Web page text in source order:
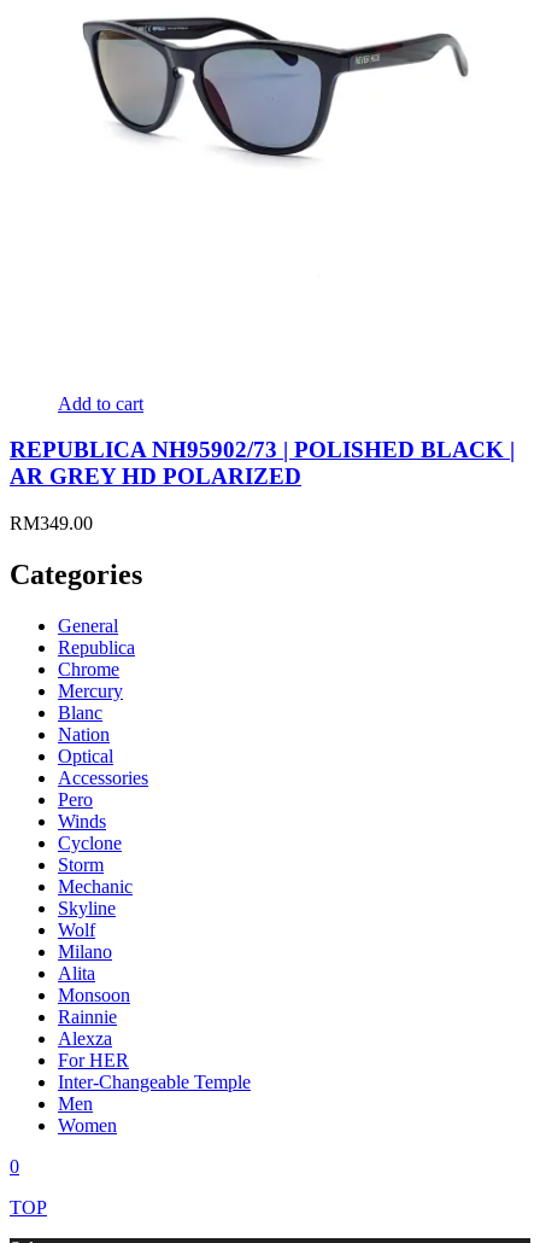
Add to cart
REPUBLICA NH95902/73 | POLISHED BLACK |
AR GREY HD POLARIZED
RM349.00
Categories
General
Republica
Chrome
Mercury
Blanc
Nation
Optical
Accessories
Pero
Winds
Cyclone
Storm
Mechanic
Skyline
Wolf
Milano
Alita
Monsoon
Rainnie
Alexza
For HER
Inter-Changeable Temple
Men
Women
0
TOP